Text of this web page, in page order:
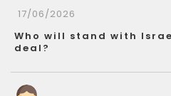
17/06/2026
Who will stand with
deal?